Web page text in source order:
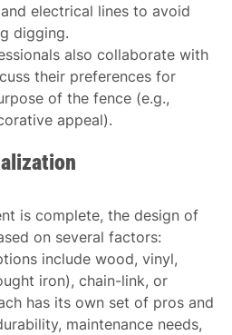
electrical lines to avoid
digging.
also collaborate with
their preferences for
of the fence (e.g.,
appeal).
is complete, the design of
on several factors:
include wood, vinyl,
iron), chain-link, or
has its own set of pros and
maintenance needs,